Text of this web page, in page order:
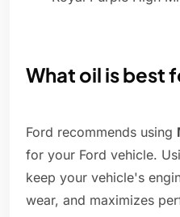
What oil is best
Ford recommends using
for your Ford vehicle.
keep your vehicle's
wear, and maximizes